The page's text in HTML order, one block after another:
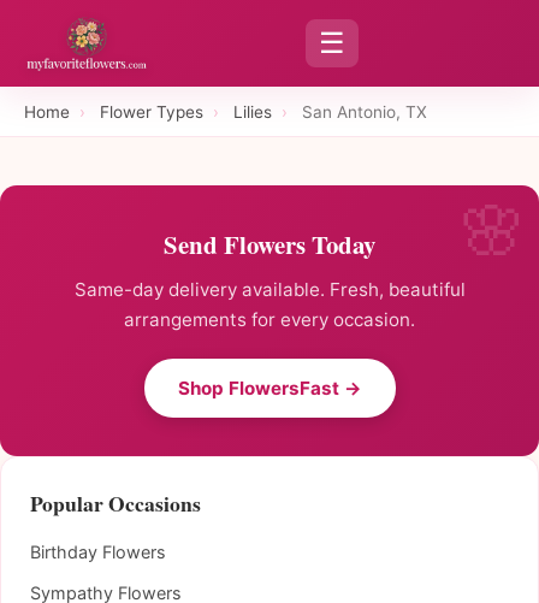
☰
Home › Flower Types › Lilies › San Antonio, TX
Send Flowers Today
Same-day delivery available. Fresh, beautiful
arrangements for every occasion.
Shop FlowersFast →
Popular Occasions
Birthday Flowers
Sympathy Flowers